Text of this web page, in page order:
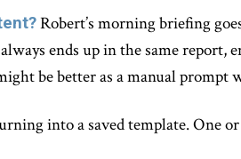
Robert’s morning briefing
ends up in the same report,
be better as a manual
into a saved template. One